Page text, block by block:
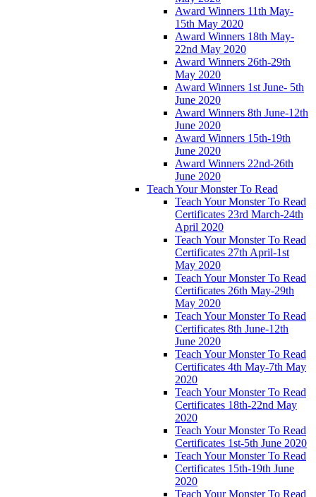
Award Winners 11th May-
15th May 2020
Award Winners 18th May-
22nd May 2020
Award Winners 26th-29th
May 2020
Award Winners 1st June- 5th
June 2020
Award Winners 8th June-12th
June 2020
Award Winners 15th-19th
June 2020
Award Winners 22nd-26th
June 2020
Teach Your Monster To Read
Teach Your Monster To Read
Certificates 23rd March-24th
April 2020
Teach Your Monster To Read
Certificates 27th April-1st
May 2020
Teach Your Monster To Read
Certificates 26th May-29th
May 2020
Teach Your Monster To Read
Certificates 8th June-12th
June 2020
Teach Your Monster To Read
Certificates 4th May-7th May
2020
Teach Your Monster To Read
Certificates 18th-22nd May
2020
Teach Your Monster To Read
Certificates 1st-5th June 2020
Teach Your Monster To Read
Certificates 15th-19th June
2020
Teach Your Monster To Read